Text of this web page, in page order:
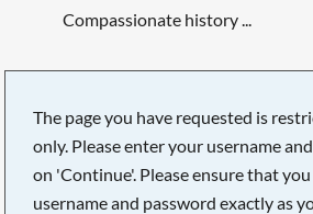
Compassionate history ...
The page you have requested is
only. Please enter your username
on 'Continue'. Please ensure that
username and password exactly as